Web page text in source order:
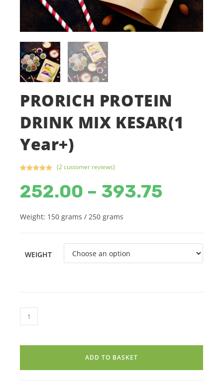
PRORICH PROTEIN
DRINK MIX KESAR(1
Year+)
out of 5
based on
ratings
(2customer reviews)
252.00 – 393.75
Weight: 150 grams / 250 grams
WEIGHT
PRORICH
PROTEIN
ADD TO BASKET